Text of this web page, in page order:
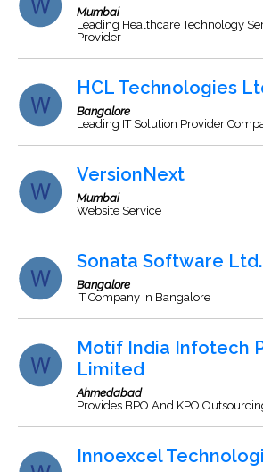
Mumbai
Leading Healthcare Technology
Provider
HCL Technologies
Bangalore
Leading IT Solution Provider
VersionNext
Mumbai
Website Service
Sonata Software Ltd.
Bangalore
IT Company In Bangalore
Motif India Infotech
Limited
Ahmedabad
Provides BPO And KPO
Innoexcel